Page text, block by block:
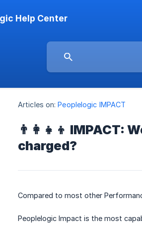
Help Center
Articles on: Peoplelogic IMPACT
👨‍👩‍👧‍👦 IMPACT:
charged?
Compared to most other
Peoplelogic Impact is the most